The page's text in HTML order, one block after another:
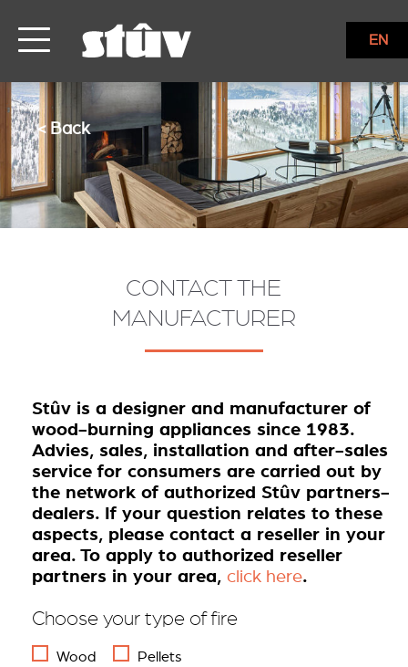
EN
< Back
CONTACT THE
MANUFACTURER
Stûv is a designer and manufacturer of
wood-burning appliances since 1983.
Advies, sales, installation and after-sales
service for consumers are carried out by
the network of authorized Stûv partners-
dealers. If your question relates to these
aspects, please contact a reseller in your
area. To apply to authorized reseller
partners in your area, click here.
Choose your type of fire
Wood Pellets